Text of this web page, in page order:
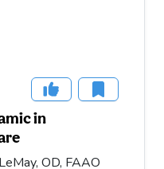
in
OD, FAAO